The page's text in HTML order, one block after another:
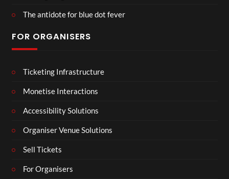
The antidote for blue dot fever
FOR ORGANISERS
Ticketing Infrastructure
Monetise Interactions
Accessibility Solutions
Organiser Venue Solutions
Sell Tickets
For Organisers